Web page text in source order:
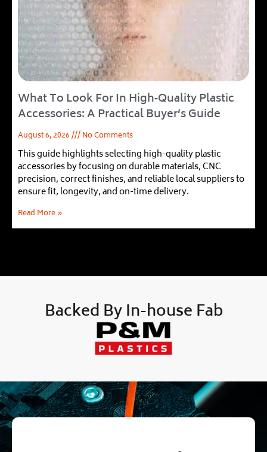
What To Look For In High‑Quality Plastic
Accessories: A Practical Buyer’s Guide
August 6, 2026 No Comments
This guide highlights selecting high-quality plastic
accessories by focusing on durable materials, CNC
precision, correct finishes, and reliable local suppliers to
ensure fit, longevity, and on-time delivery.
Read More »
Backed By In-house Fab